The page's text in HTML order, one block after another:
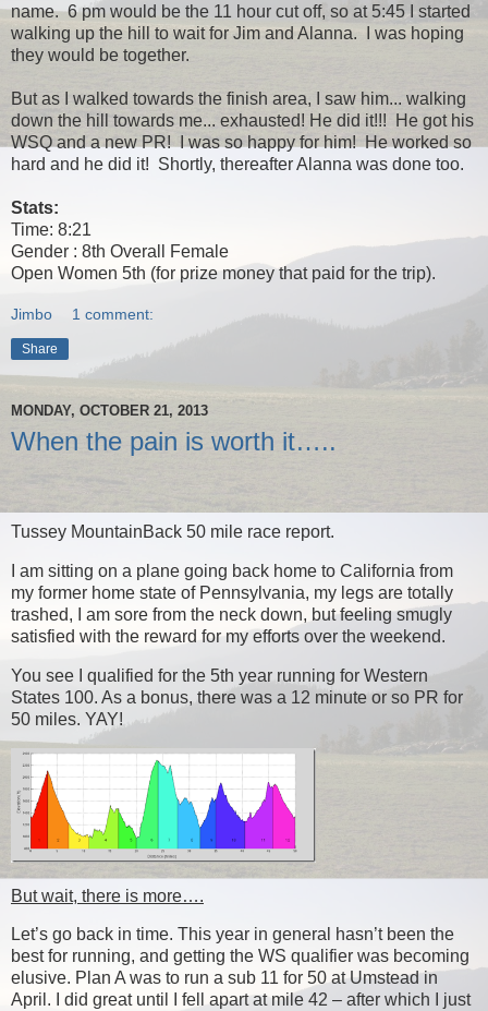
name. 6 pm would be the 11 hour cut off, so at 5:45 I started
walking up the hill to wait for Jim and Alanna. I was hoping
they would be together.
But as I walked towards the finish area, I saw him... walking
down the hill towards me... exhausted! He did it!!! He got his
WSQ and a new PR! I was so happy for him! He worked so
hard and he did it! Shortly, thereafter Alanna was done too.
Stats:
Time: 8:21
Gender : 8th Overall Female
Open Women 5th (for prize money that paid for the trip).
Jimbo 1 comment:
Share
MONDAY, OCTOBER 21, 2013
When the pain is worth it…..
Tussey MountainBack 50 mile race report.
I am sitting on a plane going back home to California from
my former home state of Pennsylvania, my legs are totally
trashed, I am sore from the neck down, but feeling smugly
satisfied with the reward for my efforts over the weekend.
You see I qualified for the 5th year running for Western
States 100. As a bonus, there was a 12 minute or so PR for
50 miles. YAY!
But wait, there is more….
Let’s go back in time. This year in general hasn’t been the
best for running, and getting the WS qualifier was becoming
elusive. Plan A was to run a sub 11 for 50 at Umstead in
April. I did great until I fell apart at mile 42 – after which I just